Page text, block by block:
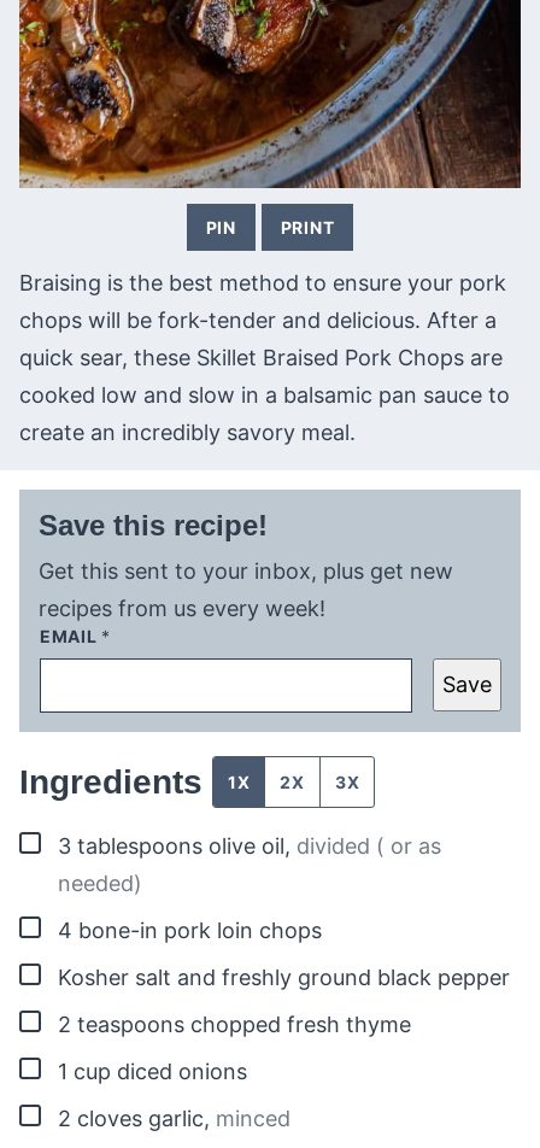
PIN PRINT
Braising is the best method to ensure your pork
chops will be fork-tender and delicious. After a
quick sear, these Skillet Braised Pork Chops are
cooked low and slow in a balsamic pan sauce to
create an incredibly savory meal.
Save this recipe!
Get this sent to your inbox, plus get new
recipes from us every week!
EMAIL *
Save
Ingredients 1X 2X 3X
▢
3 tablespoons olive oil, divided ( or as
needed)
▢
4 bone-in pork loin chops
▢
Kosher salt and freshly ground black pepper
▢
2 teaspoons chopped fresh thyme
▢
1 cup diced onions
▢
2 cloves garlic, minced